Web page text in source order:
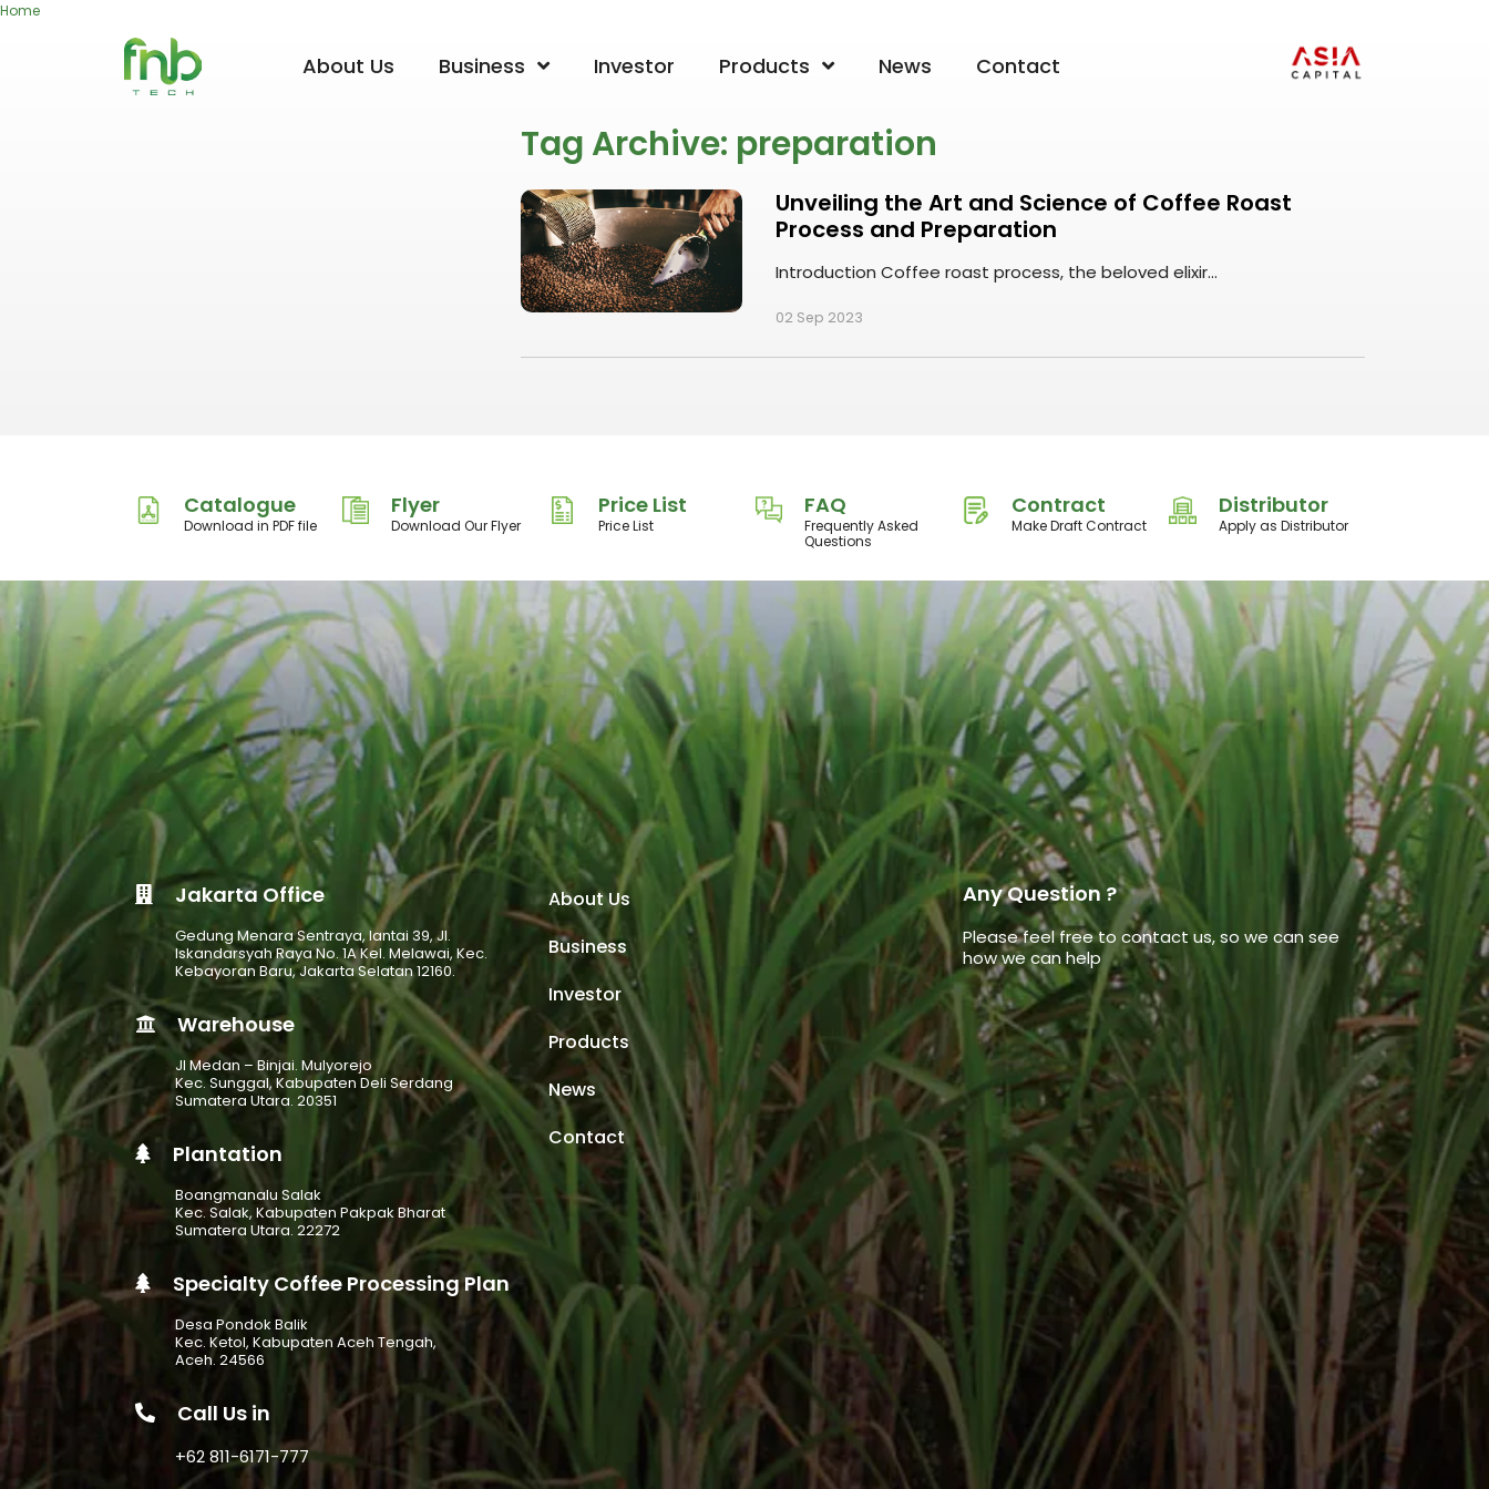
About Us Business Investor Products News Contact
Home
Tag Archive: preparation
Unveiling the Art and Science of Coffee Roast
Process and Preparation
Introduction Coffee roast process, the beloved elixir...
02 Sep 2023
Catalogue
Download in PDF file
Flyer
Download Our Flyer
Price List
Price List
FAQ
Frequently Asked
Questions
Contract
Make Draft Contract
Distributor
Apply as Distributor
Jakarta Office
Gedung Menara Sentraya, lantai 39, Jl.
Iskandarsyah Raya No. 1A Kel. Melawai, Kec.
Kebayoran Baru, Jakarta Selatan 12160.
Warehouse
Jl Medan – Binjai. Mulyorejo
Kec. Sunggal, Kabupaten Deli Serdang
Sumatera Utara. 20351
Plantation
Boangmanalu Salak
Kec. Salak, Kabupaten Pakpak Bharat
Sumatera Utara. 22272
Specialty Coffee Processing Plan
Desa Pondok Balik
Kec. Ketol, Kabupaten Aceh Tengah,
Aceh. 24566
Call Us in
+62 811-6171-777
About Us
Business
Investor
Products
News
Contact
Any Question ?
Please feel free to contact us, so we can see
how we can help